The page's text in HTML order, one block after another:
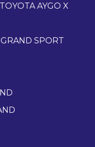
TOYOTA AYGO X
SPORT